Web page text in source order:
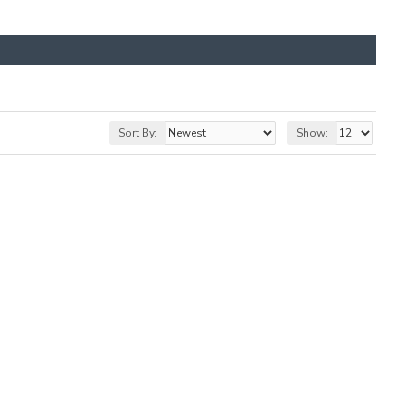
Sort By: Show: